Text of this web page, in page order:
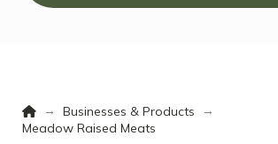
Home
→ Businesses & Products
→
Meadow Raised Meats